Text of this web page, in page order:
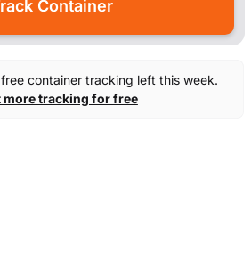
container tracking left this week.
more tracking for free